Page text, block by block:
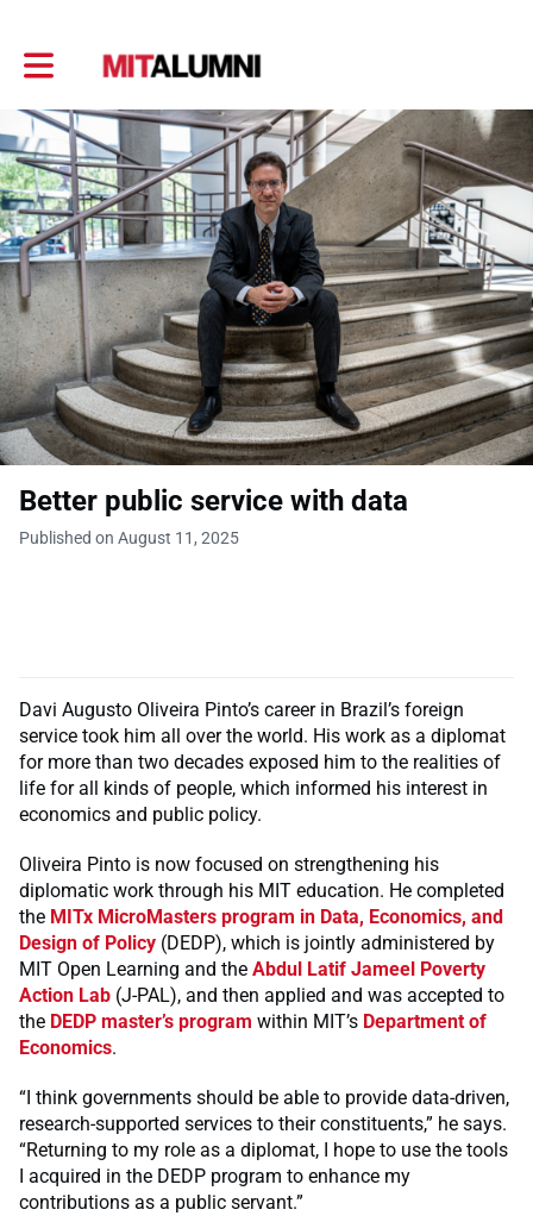
Toggle main navigation
Better public service with data
Published on August 11, 2025
Davi Augusto Oliveira Pinto’s career in Brazil’s foreign
service took him all over the world. His work as a diplomat
for more than two decades exposed him to the realities of
life for all kinds of people, which informed his interest in
economics and public policy.
Oliveira Pinto is now focused on strengthening his
diplomatic work through his MIT education. He completed
the MITx MicroMasters program in Data, Economics, and
Design of Policy (DEDP), which is jointly administered by
MIT Open Learning and the Abdul Latif Jameel Poverty
Action Lab (J-PAL), and then applied and was accepted to
the DEDP master’s program within MIT’s Department of
Economics.
“I think governments should be able to provide data-driven,
research-supported services to their constituents,” he says.
“Returning to my role as a diplomat, I hope to use the tools
I acquired in the DEDP program to enhance my
contributions as a public servant.”